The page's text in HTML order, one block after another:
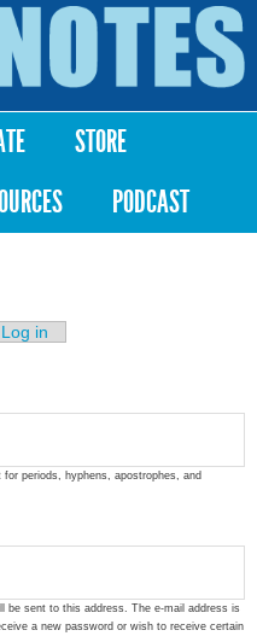
STORE
PODCAST
tab)
Log in
periods, hyphens, apostrophes, and
be sent to this address. The e-mail address is
a new password or wish to receive certain